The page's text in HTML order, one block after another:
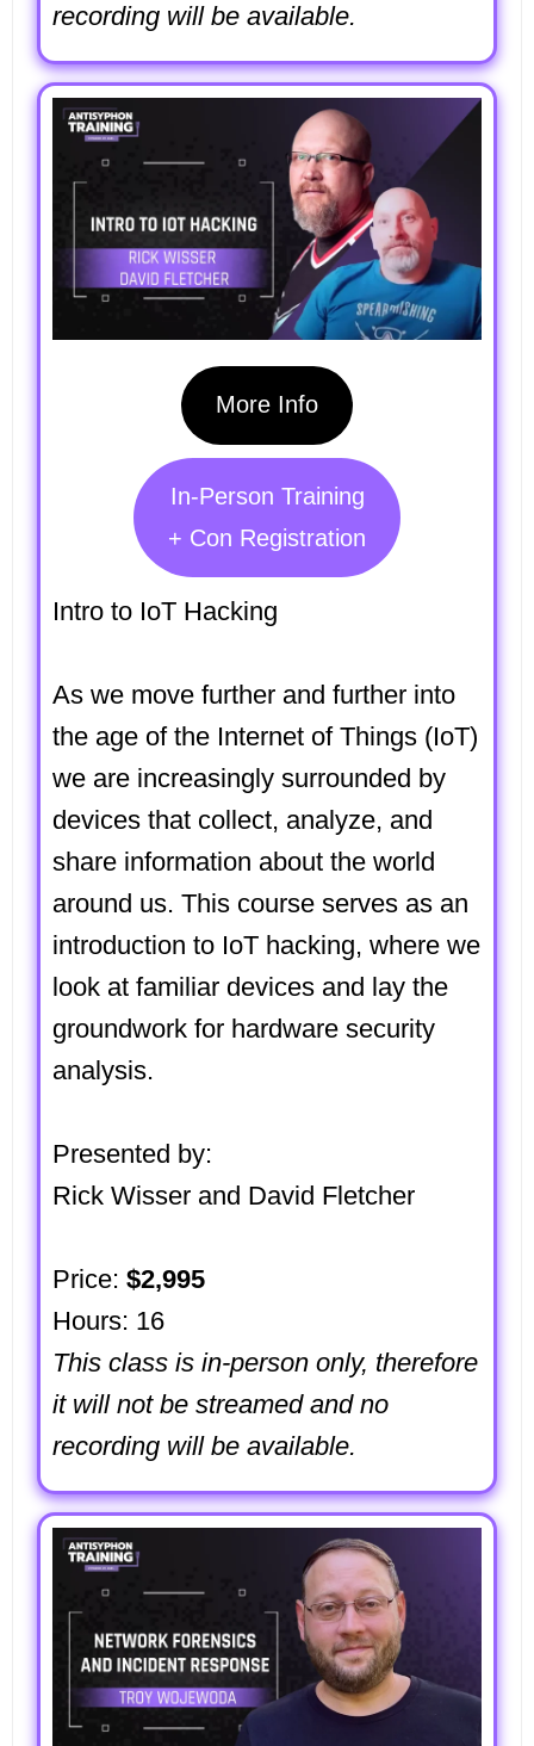
recording will be available.
More Info
In-Person Training
+ Con Registration
Intro to IoT Hacking
As we move further and further into
the age of the Internet of Things (IoT)
we are increasingly surrounded by
devices that collect, analyze, and
share information about the world
around us. This course serves as an
introduction to IoT hacking, where we
look at familiar devices and lay the
groundwork for hardware security
analysis.
Presented by:
Rick Wisser and David Fletcher
Price: $2,995
Hours: 16
This class is in-person only, therefore
it will not be streamed and no
recording will be available.